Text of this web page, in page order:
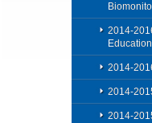
2014-
Education
2014-
2014-
2014-